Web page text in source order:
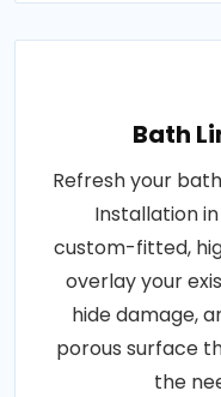
Bath
Refresh your
Installation
custom-fitted,
overlay your
hide damage,
porous surface
the